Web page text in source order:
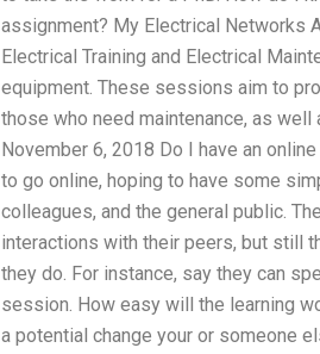
assignment? My Electrical Networks
Electrical Training and Electrical
equipment. These sessions aim to
those who need maintenance, as well
November 6, 2018 Do I have an
to go online, hoping to have some
colleagues, and the general public.
interactions with their peers, but still
they do. For instance, say they can
session. How easy will the learning
a potential change your or someone